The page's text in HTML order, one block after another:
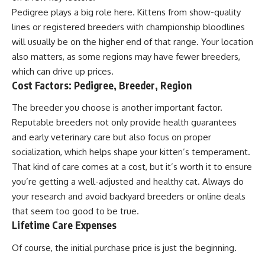
Pedigree plays a big role here. Kittens from show-quality
lines or registered breeders with championship bloodlines
will usually be on the higher end of that range. Your location
also matters, as some regions may have fewer breeders,
which can drive up prices.
Cost Factors: Pedigree, Breeder, Region
The breeder you choose is another important factor.
Reputable breeders not only provide health guarantees
and early veterinary care but also focus on proper
socialization, which helps shape your kitten’s temperament.
That kind of care comes at a cost, but it’s worth it to ensure
you’re getting a well-adjusted and healthy cat. Always do
your research and avoid backyard breeders or online deals
that seem too good to be true.
Lifetime Care Expenses
Of course, the initial purchase price is just the beginning.